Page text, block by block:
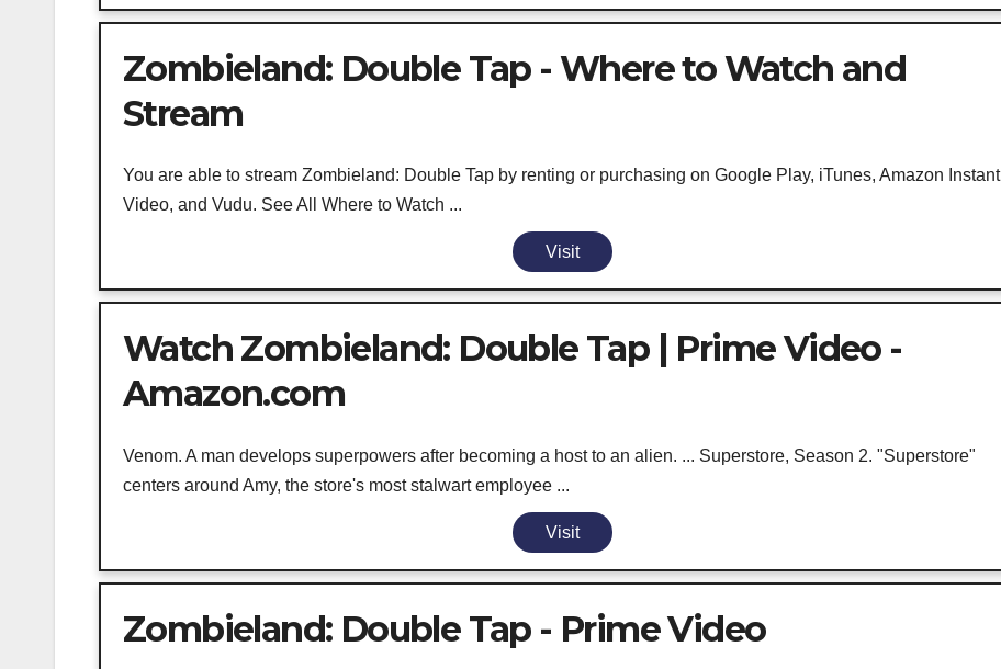
Zombieland: Double Tap - Where to Watch and
Stream
You are able to stream Zombieland: Double Tap by renting or purchasing on Google Play, iTunes, Amazon Instant
Video, and Vudu. See All Where to Watch ...
Visit
Watch Zombieland: Double Tap | Prime Video -
Amazon.com
Venom. A man develops superpowers after becoming a host to an alien. ... Superstore, Season 2. "Superstore"
centers around Amy, the store's most stalwart employee ...
Visit
Zombieland: Double Tap - Prime Video